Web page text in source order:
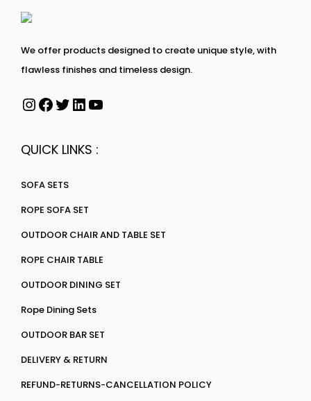
We offer products designed to create unique style, with
flawless finishes and timeless design.
QUICK LINKS :
SOFA SETS
ROPE SOFA SET
OUTDOOR CHAIR AND TABLE SET
ROPE CHAIR TABLE
OUTDOOR DINING SET
Rope Dining Sets
OUTDOOR BAR SET
DELIVERY & RETURN
REFUND-RETURNS-CANCELLATION POLICY